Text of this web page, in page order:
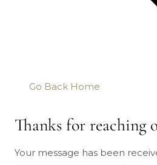
Go Back Home
Thanks for reaching
Your message has been